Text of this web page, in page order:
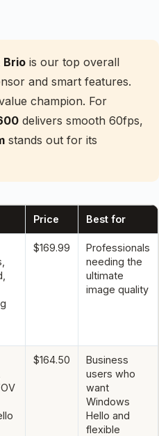
Brio is our top overall
and smart features.
champion. For
delivers smooth 60fps,
stands out for its
Price Best for
$169.99
Professionals
needing the
ultimate
image quality
$164.50
Business
users who
want
Windows
Hello and
flexible